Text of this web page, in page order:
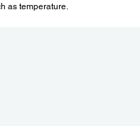
as temperature.